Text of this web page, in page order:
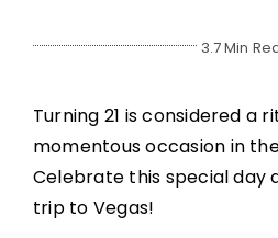
3.7 Min
Turning 21 is considered a
momentous occasion in
Celebrate this special day
trip to Vegas!